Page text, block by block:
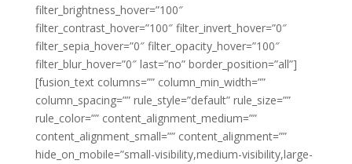
filter_brightness_hover=”100″
filter_contrast_hover=”100″ filter_invert_hover=”0″
filter_sepia_hover=”0″ filter_opacity_hover=”100″
filter_blur_hover=”0″ last=”no” border_position=”all”]
[fusion_text columns=”” column_min_width=””
column_spacing=”” rule_style=”default” rule_size=””
rule_color=”” content_alignment_medium=””
content_alignment_small=”” content_alignment=””
hide_on_mobile=”small-visibility,medium-visibility,large-